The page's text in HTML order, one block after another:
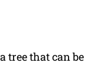
tree that can be